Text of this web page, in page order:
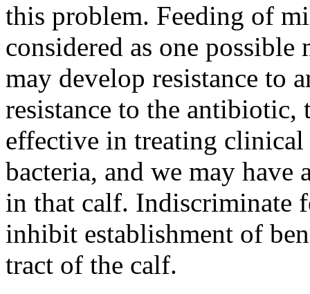
this problem. Feeding of
considered as one
may develop resistance to
resistance to the
effective in treating clinical
bacteria, and we may have
in that calf. Indiscriminate
inhibit establishment of
tract of the calf.